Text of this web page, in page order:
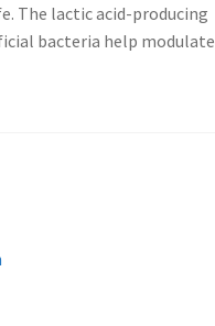
The lactic acid-producing
bacteria help modulate